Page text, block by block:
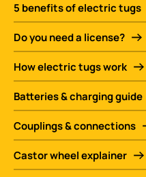
5 benefits of electric tugs
Do you need a license?
How electric tugs work
Batteries & charging guide
Couplings & connections
Castor wheel explainer